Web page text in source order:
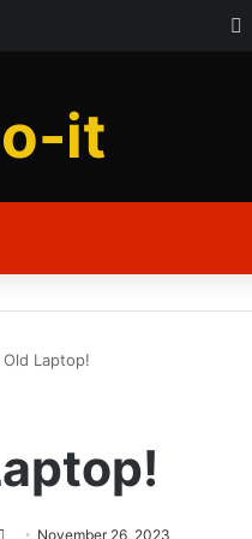
it
Old Laptop!
Send November 26, 2023